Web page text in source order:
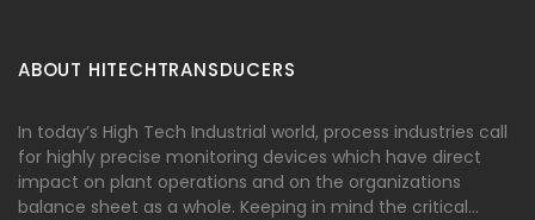
ABOUT HITECHTRANSDUCERS
In today’s High Tech Industrial world, process industries call
for highly precise monitoring devices which have direct
impact on plant operations and on the organizations
balance sheet as a whole. Keeping in mind the critical…